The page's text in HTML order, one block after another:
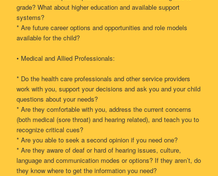
grade? What about higher education and available support
systems?
* Are future career options and opportunities and role models
available for the child?
• Medical and Allied Professionals:
* Do the health care professionals and other service providers
work with you, support your decisions and ask you and your child
questions about your needs?
* Are they comfortable with you, address the current concerns
(both medical (sore throat) and hearing related), and teach you to
recognize critical cues?
* Are you able to seek a second opinion if you need one?
* Are they aware of deaf or hard of hearing issues, culture,
language and communication modes or options? If they aren’t, do
they know where to get the information you need?